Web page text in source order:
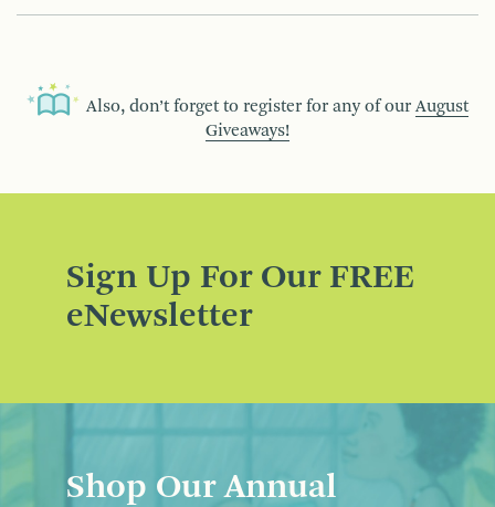
Also, don’t forget to register for any of our August
Giveaways!
Sign Up For Our FREE
eNewsletter
Shop Our Annual